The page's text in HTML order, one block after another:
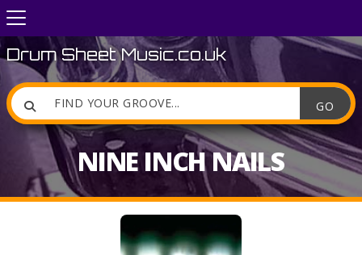

Drum Sheet Music.co.uk
NINE INCH NAILS